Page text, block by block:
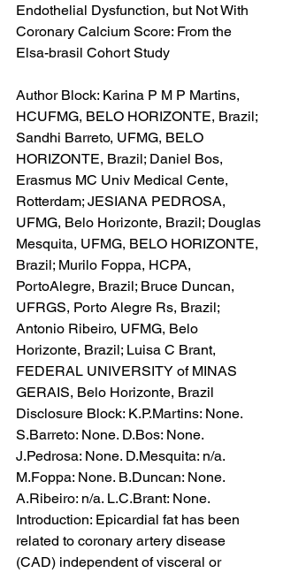
Endothelial Dysfunction, but Not With
Coronary Calcium Score: From the
Elsa-brasil Cohort Study
Author Block: Karina P M P Martins,
HCUFMG, BELO HORIZONTE, Brazil;
Sandhi Barreto, UFMG, BELO
HORIZONTE, Brazil; Daniel Bos,
Erasmus MC Univ Medical Cente,
Rotterdam; JESIANA PEDROSA,
UFMG, Belo Horizonte, Brazil; Douglas
Mesquita, UFMG, BELO HORIZONTE,
Brazil; Murilo Foppa, HCPA,
PortoAlegre, Brazil; Bruce Duncan,
UFRGS, Porto Alegre Rs, Brazil;
Antonio Ribeiro, UFMG, Belo
Horizonte, Brazil; Luisa C Brant,
FEDERAL UNIVERSITY of MINAS
GERAIS, Belo Horizonte, Brazil
Disclosure Block: K.P.Martins: None.
S.Barreto: None. D.Bos: None.
J.Pedrosa: None. D.Mesquita: n/a.
M.Foppa: None. B.Duncan: None.
A.Ribeiro: n/a. L.C.Brant: None.
Introduction: Epicardial fat has been
related to coronary artery disease
(CAD) independent of visceral or